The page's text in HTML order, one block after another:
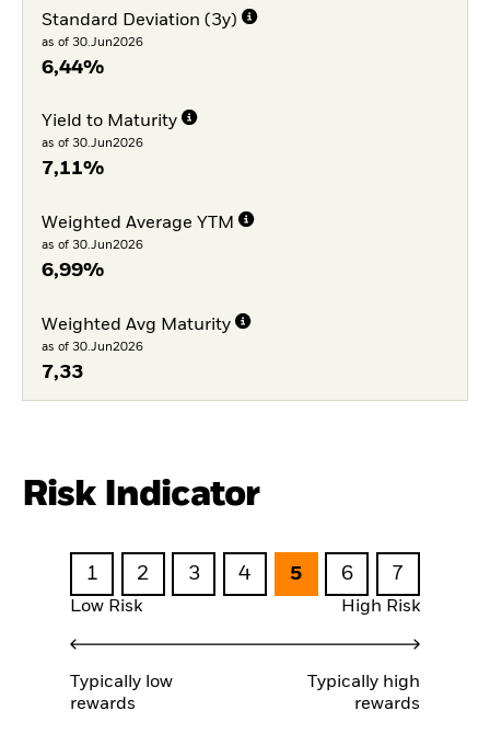
Standard Deviation (3y)
as of 30.Jun2026
6,44%
Yield to Maturity
as of 30.Jun2026
7,11%
Weighted Average YTM
as of 30.Jun2026
6,99%
Weighted Avg Maturity
as of 30.Jun2026
7,33
Risk Indicator
1 2 3 4 5 6 7
Low Risk High Risk
Typically low
rewards
Typically high
rewards